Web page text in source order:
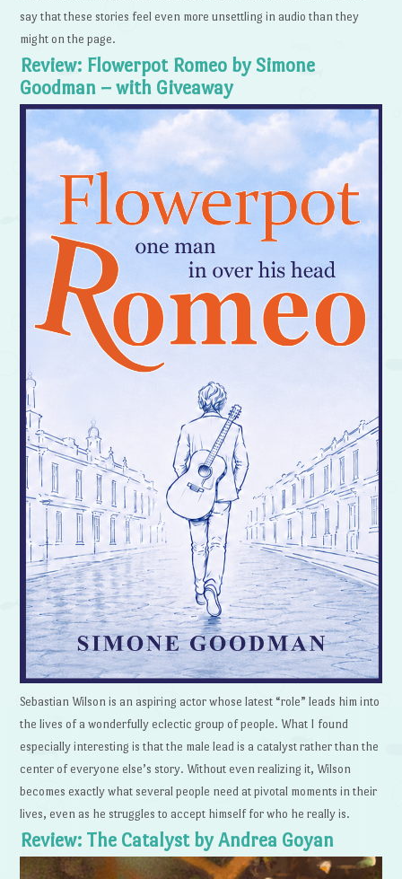
say that these stories feel even more unsettling in audio than they
might on the page.
Review: Flowerpot Romeo by Simone
Goodman – with Giveaway
Sebastian Wilson is an aspiring actor whose latest “role” leads him into
the lives of a wonderfully eclectic group of people. What I found
especially interesting is that the male lead is a catalyst rather than the
center of everyone else’s story. Without even realizing it, Wilson
becomes exactly what several people need at pivotal moments in their
lives, even as he struggles to accept himself for who he really is.
Review: The Catalyst by Andrea Goyan